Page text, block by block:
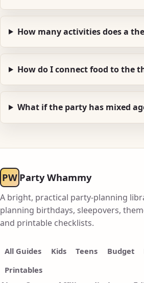
How many activities does a
How do I connect food to the
What if the party has mixed
PW Party Whammy
A bright, practical party-planning
planning birthdays, sleepovers,
and printable checklists.
All Guides Kids Teens Budget
Printables